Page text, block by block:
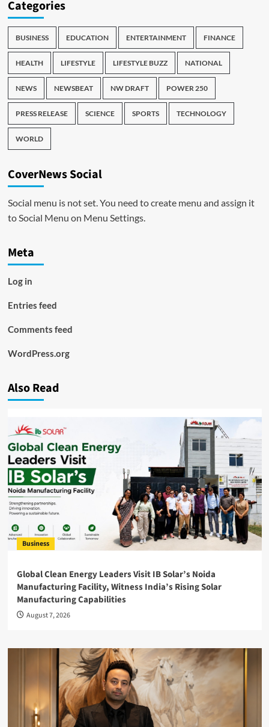
Categories
BUSINESS EDUCATION ENTERTAINMENT FINANCE
HEALTH LIFESTYLE LIFESTYLE BUZZ NATIONAL
NEWS NEWSBEAT NW DRAFT POWER 250
PRESS RELEASE SCIENCE SPORTS TECHNOLOGY
WORLD
CoverNews Social
Social menu is not set. You need to create menu and assign it
to Social Menu on Menu Settings.
Meta
Log in
Entries feed
Comments feed
WordPress.org
Also Read
Business
Global Clean Energy Leaders Visit IB Solar’s Noida
Manufacturing Facility, Witness India’s Rising Solar
Manufacturing Capabilities
August 7, 2026